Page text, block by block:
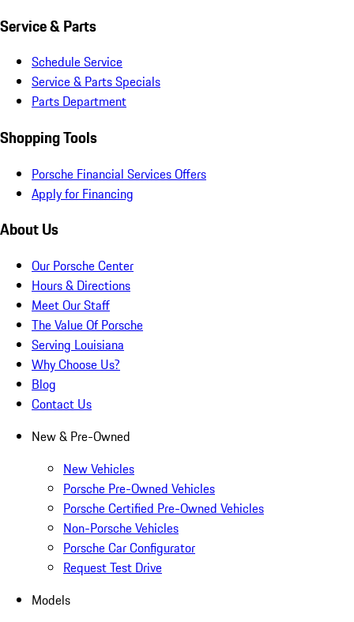
Service & Parts
Schedule Service
Service & Parts Specials
Parts Department
Shopping Tools
Porsche Financial Services Offers
Apply for Financing
About Us
Our Porsche Center
Hours & Directions
Meet Our Staff
The Value Of Porsche
Serving Louisiana
Why Choose Us?
Blog
Contact Us
New & Pre-Owned
New Vehicles
Porsche Pre-Owned Vehicles
Porsche Certified Pre-Owned Vehicles
Non-Porsche Vehicles
Porsche Car Configurator
Request Test Drive
Models